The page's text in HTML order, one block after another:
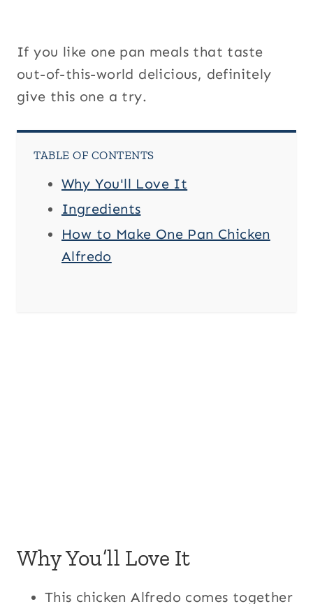
If you like one pan meals that taste
out-of-this-world delicious, definitely
give this one a try.
TABLE OF CONTENTS
Why You'll Love It
Ingredients
How to Make One Pan Chicken
Alfredo
Why You’ll Love It
This chicken Alfredo comes together